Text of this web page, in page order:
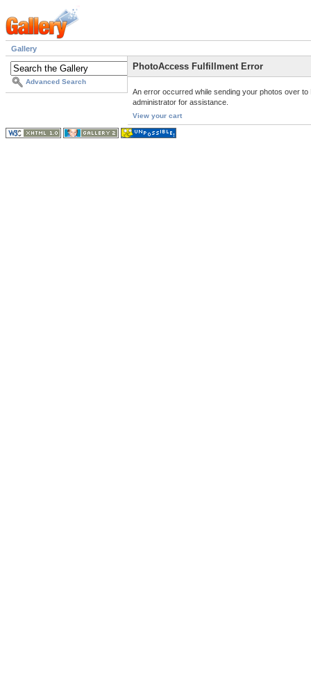
Gallery
Advanced Search
PhotoAccess Fulfillment Error
An error occurred while sending your photos over
administrator for assistance.
View your cart